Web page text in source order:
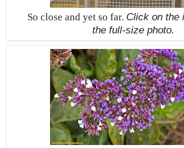
So close and yet so far. Click on the
the full-size photo.